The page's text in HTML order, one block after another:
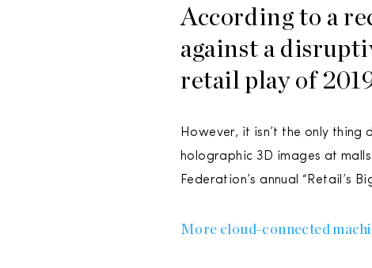
According to a
against a
retail play of
However, it isn’t the only thing
holographic 3D images at
Federation’s annual “Retail’s
More cloud-connected